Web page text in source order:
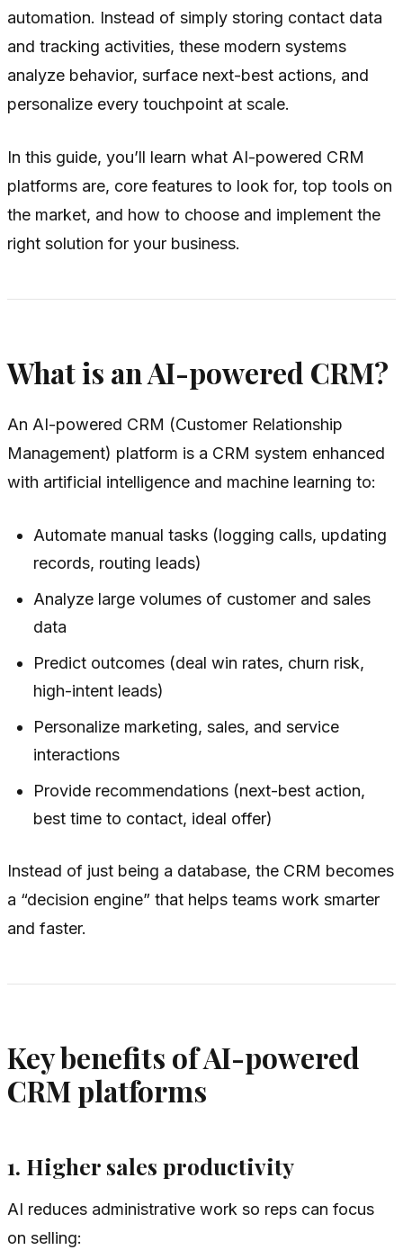
automation. Instead of simply storing contact data
and tracking activities, these modern systems
analyze behavior, surface next-best actions, and
personalize every touchpoint at scale.
In this guide, you’ll learn what AI-powered CRM
platforms are, core features to look for, top tools on
the market, and how to choose and implement the
right solution for your business.
What is an AI-powered CRM?
An AI-powered CRM (Customer Relationship
Management) platform is a CRM system enhanced
with artificial intelligence and machine learning to:
Automate manual tasks (logging calls, updating
records, routing leads)
Analyze large volumes of customer and sales
data
Predict outcomes (deal win rates, churn risk,
high-intent leads)
Personalize marketing, sales, and service
interactions
Provide recommendations (next-best action,
best time to contact, ideal offer)
Instead of just being a database, the CRM becomes
a “decision engine” that helps teams work smarter
and faster.
Key benefits of AI-powered
CRM platforms
1. Higher sales productivity
AI reduces administrative work so reps can focus
on selling: